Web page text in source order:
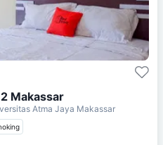
Makassar
Atma Jaya Makassar